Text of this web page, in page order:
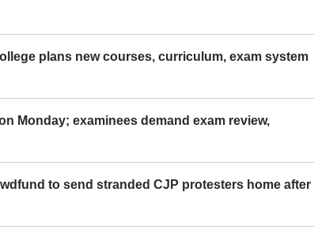
plans new courses, curriculum, exam system
Monday; examinees demand exam review,
to send stranded CJP protesters home after